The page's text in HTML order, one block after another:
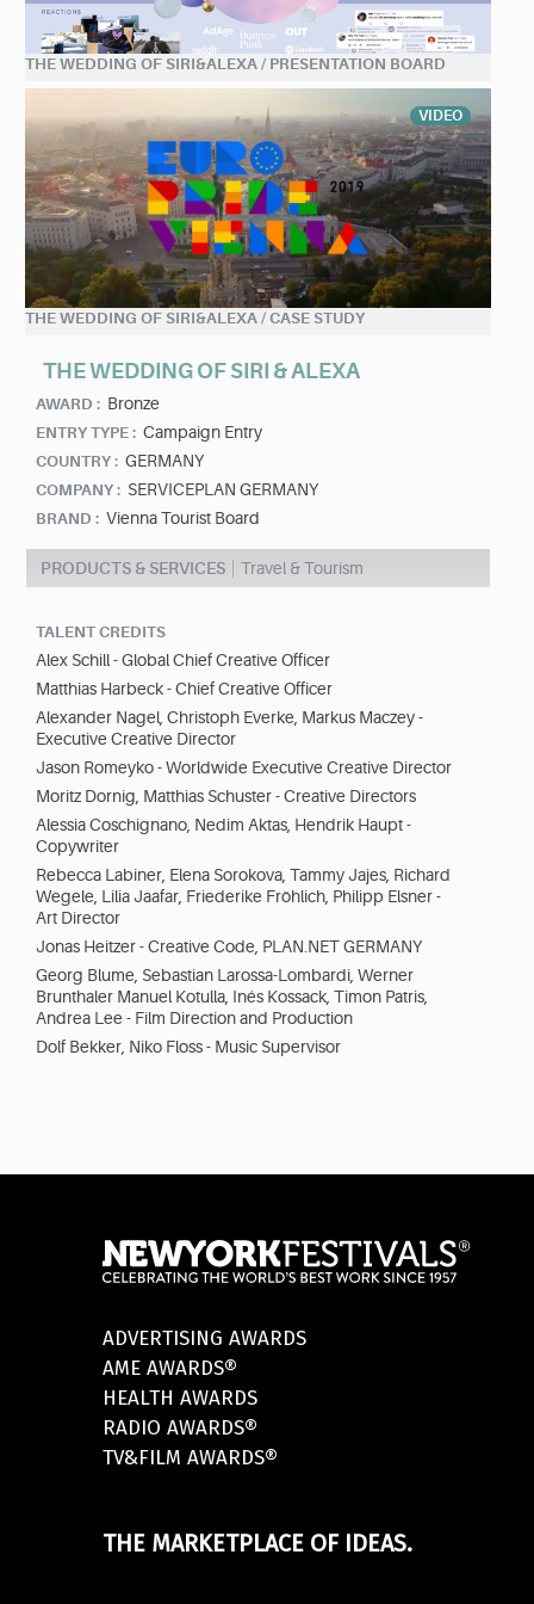
THE WEDDING OF SIRI&ALEXA / PRESENTATION BOARD
VIDEO
THE WEDDING OF SIRI&ALEXA / CASE STUDY
THE WEDDING OF SIRI & ALEXA
AWARD : Bronze
ENTRY TYPE : Campaign Entry
COUNTRY : GERMANY
COMPANY : SERVICEPLAN GERMANY
BRAND : Vienna Tourist Board
PRODUCTS & SERVICES Travel & Tourism
TALENT CREDITS
Alex Schill - Global Chief Creative Officer
Matthias Harbeck - Chief Creative Officer
Alexander Nagel, Christoph Everke, Markus Maczey -
Executive Creative Director
Jason Romeyko - Worldwide Executive Creative Director
Moritz Dornig, Matthias Schuster - Creative Directors
Alessia Coschignano, Nedim Aktas, Hendrik Haupt -
Copywriter
Rebecca Labiner, Elena Sorokova, Tammy Jajes, Richard
Wegele, Lilia Jaafar, Friederike Fröhlich, Philipp Elsner -
Art Director
Jonas Heitzer - Creative Code, PLAN.NET GERMANY
Georg Blume, Sebastian Larossa-Lombardi, Werner
Brunthaler Manuel Kotulla, Inés Kossack, Timon Patris,
Andrea Lee - Film Direction and Production
Dolf Bekker, Niko Floss - Music Supervisor
ADVERTISING AWARDS
AME AWARDS®
HEALTH AWARDS
RADIO AWARDS®
TV&FILM AWARDS®
THE MARKETPLACE OF IDEAS.